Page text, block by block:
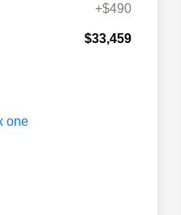
+$490
$33,459